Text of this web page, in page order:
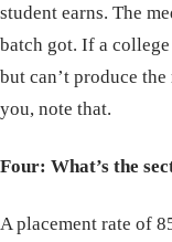
student earns. The
batch got. If a
but can’t produce
you, note that.
Four: What’s the
A placement rate of